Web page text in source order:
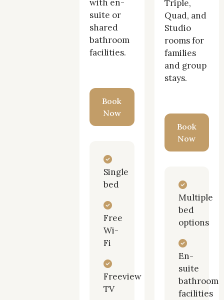
Twickenham
with en-
suite or
shared
bathroom
facilities.
Book
Now
Single
bed
Free
Wi-
Fi
Freeview
TV
Triple,
Quad, and
Studio
rooms for
families
and group
stays.
Book
Now
Multiple
bed
options
En-
suite
bathroom
facilities